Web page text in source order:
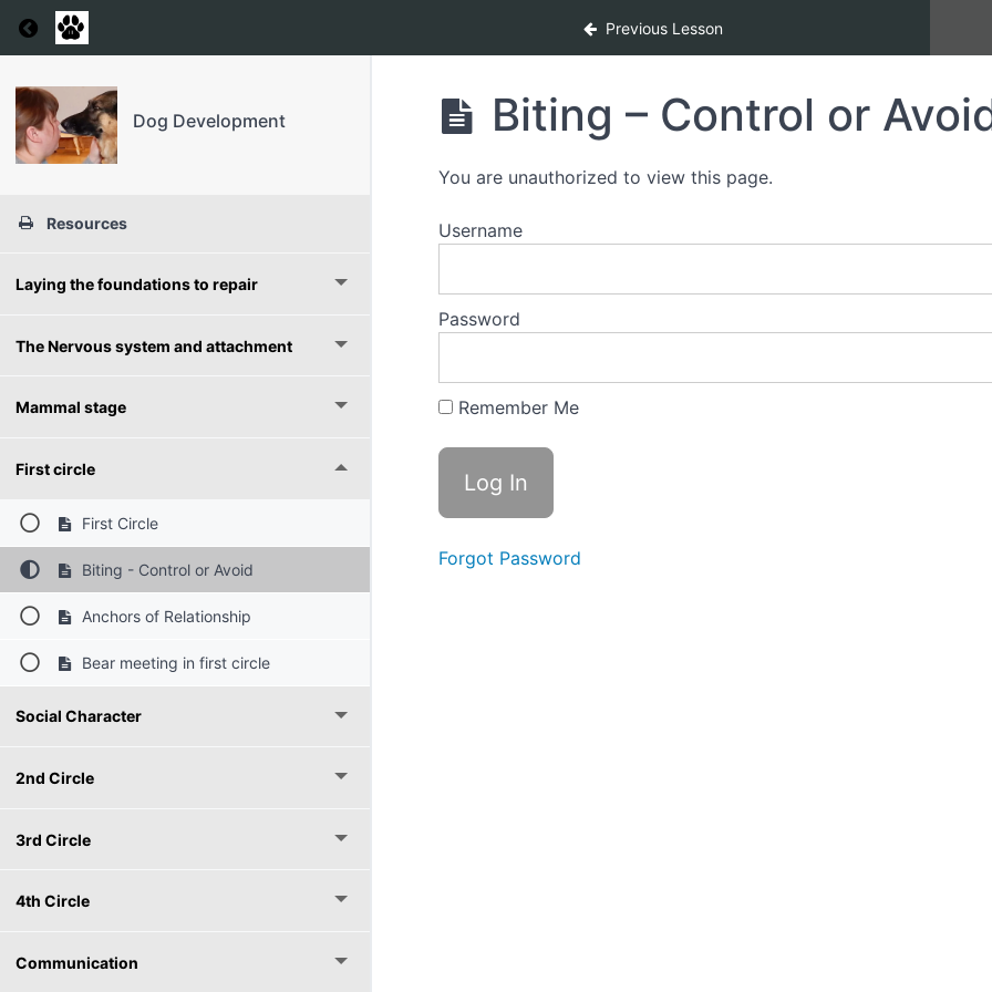
Return to course: Dog Development Previous Lesson
Dog Development
Resources
Laying the foundations to repair
The Nervous system and attachment
Mammal stage
First circle
First Circle
Biting - Control or Avoid
Anchors of Relationship
Bear meeting in first circle
Social Character
2nd Circle
3rd Circle
4th Circle
Communication
Biting – Control or
You are unauthorized to view this page.
Username
Password
Remember Me
Forgot Password